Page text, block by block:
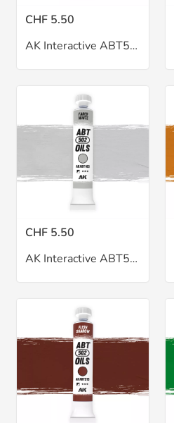
CHF 5.50
AK Interactive ABT502 Emerald Green Oil 20ml
CHF 5.50
AK Interactive ABT502 Faded White Oil 20ml